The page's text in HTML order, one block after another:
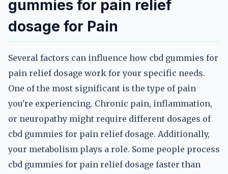
gummies for pain relief
dosage for Pain
Several factors can influence how cbd gummies for
pain relief dosage work for your specific needs.
One of the most significant is the type of pain
you're experiencing. Chronic pain, inflammation,
or neuropathy might require different dosages of
cbd gummies for pain relief dosage. Additionally,
your metabolism plays a role. Some people process
cbd gummies for pain relief dosage faster than